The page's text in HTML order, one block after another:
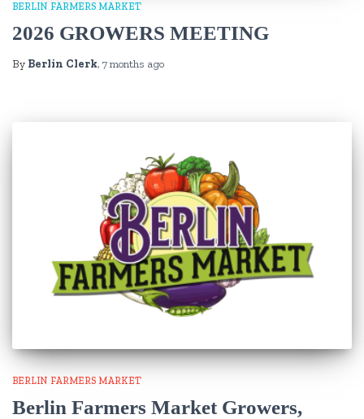
BERLIN FARMERS MARKET
2026 GROWERS MEETING
By Berlin Clerk, 7 months ago
BERLIN FARMERS MARKET
Berlin Farmers Market Growers,